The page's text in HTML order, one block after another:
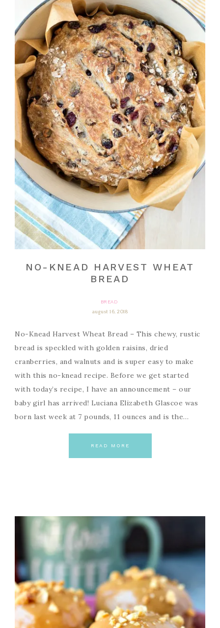
NO-KNEAD HARVEST WHEAT
BREAD
BREAD
august 16, 2018
No-Knead Harvest Wheat Bread – This chewy, rustic
bread is speckled with golden raisins, dried
cranberries, and walnuts and is super easy to make
with this no-knead recipe. Before we get started
with today’s recipe, I have an announcement – our
baby girl has arrived! Luciana Elizabeth Glascoe was
born last week at 7 pounds, 11 ounces and is the…
READ MORE